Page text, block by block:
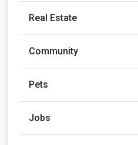
Real Estate
Community
Pets
Jobs